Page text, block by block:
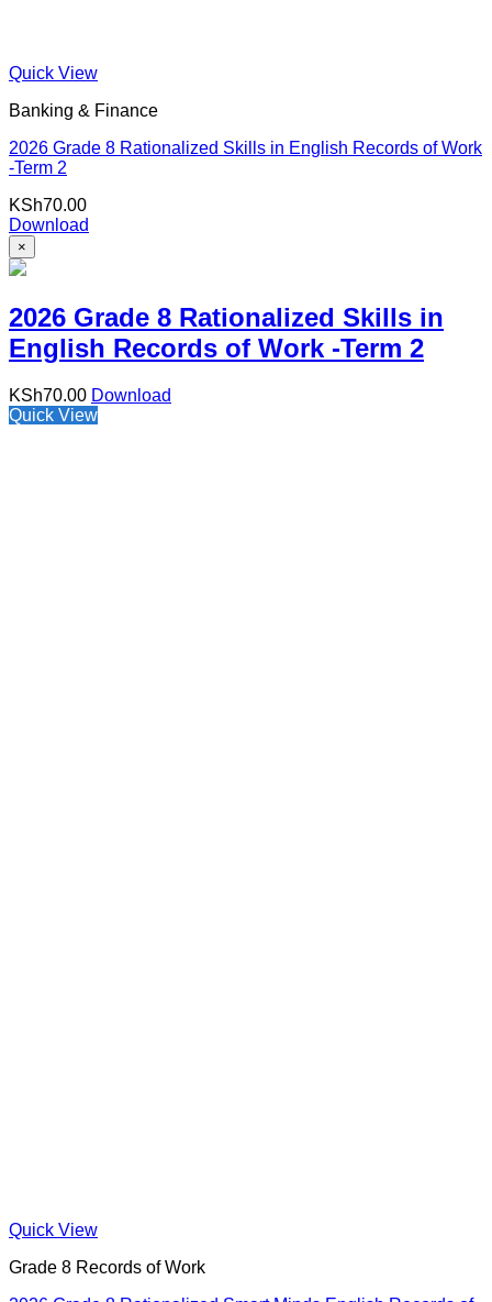
Quick View
Banking & Finance
2026 Grade 8 Rationalized Skills in English Records of Work
-Term 2
KSh70.00
Download
×
2026 Grade 8 Rationalized Skills in
English Records of Work -Term 2
KSh70.00 Download
Quick View
Quick View
Grade 8 Records of Work